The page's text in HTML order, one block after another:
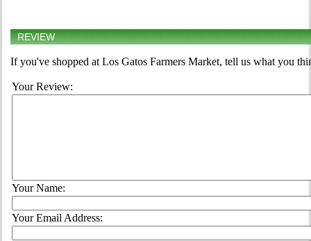
REVIEW
If you've shopped at Los Gatos Farmers Market, tell us what you
Your Review:
Your Name:
Your Email Address: